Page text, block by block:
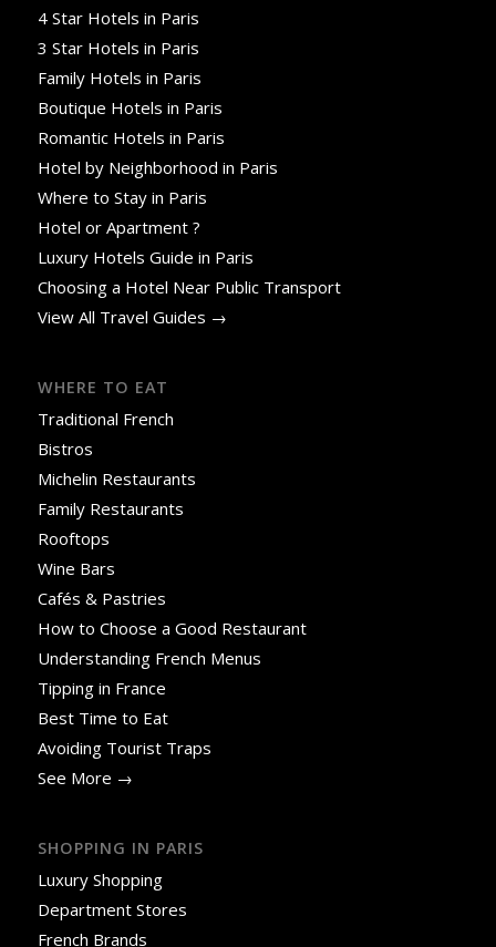
4 Star Hotels in Paris
3 Star Hotels in Paris
Family Hotels in Paris
Boutique Hotels in Paris
Romantic Hotels in Paris
Hotel by Neighborhood in Paris
Where to Stay in Paris
Hotel or Apartment ?
Luxury Hotels Guide in Paris
Choosing a Hotel Near Public Transport
View All Travel Guides →
WHERE TO EAT
Traditional French
Bistros
Michelin Restaurants
Family Restaurants
Rooftops
Wine Bars
Cafés & Pastries
How to Choose a Good Restaurant
Understanding French Menus
Tipping in France
Best Time to Eat
Avoiding Tourist Traps
See More →
SHOPPING IN PARIS
Luxury Shopping
Department Stores
French Brands